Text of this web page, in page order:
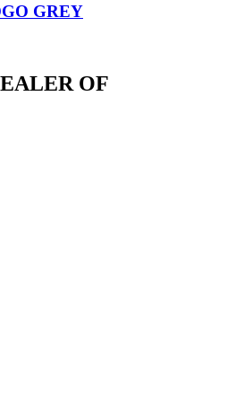
GREY
OF